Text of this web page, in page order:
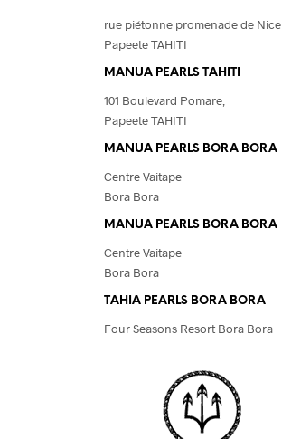
rue piétonne promenade de Nice
Papeete TAHITI
MANUA PEARLS TAHITI
101 Boulevard Pomare,
Papeete TAHITI
MANUA PEARLS BORA BORA
Centre Vaitape
Bora Bora
MANUA PEARLS BORA BORA
Centre Vaitape
Bora Bora
TAHIA PEARLS BORA BORA
Four Seasons Resort Bora Bora